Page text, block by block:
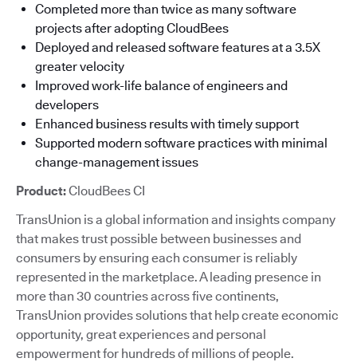
Completed more than twice as many software
projects after adopting CloudBees
Deployed and released software features at a 3.5X
greater velocity
Improved work-life balance of engineers and
developers
Enhanced business results with timely support
Supported modern software practices with minimal
change-management issues
Product:CloudBees CI
TransUnion is a global information and insights company
that makes trust possible between businesses and
consumers by ensuring each consumer is reliably
represented in the marketplace. A leading presence in
more than 30 countries across five continents,
TransUnion provides solutions that help create economic
opportunity, great experiences and personal
empowerment for hundreds of millions of people.